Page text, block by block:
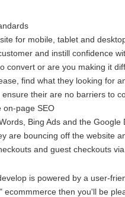
for mobile, tablet and
and instill confidence
convert or are you making it
find what they looking for
their are no barriers to
on-page SEO
Bing Ads and the Google
are bouncing off the website
and guest checkouts
is powered by a user-
then you'll be